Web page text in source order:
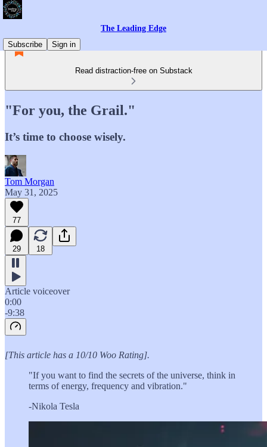
The Leading Edge
Subscribe
Sign in
Read distraction-free on Substack
"For you, the Grail."
It’s time to choose wisely.
Tom Morgan
May 31, 2025
77
29 18
Article voiceover
0:00
-9:38
[This article has a 10/10 Woo Rating].
"If you want to find the secrets of the universe, think in
terms of energy, frequency and vibration."
-Nikola Tesla